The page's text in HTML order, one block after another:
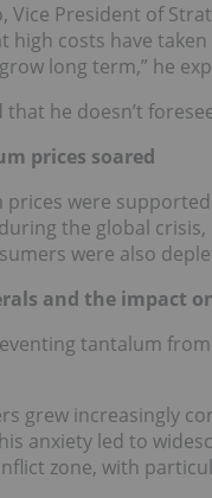
Vice President of
high costs have
long term,” he
that he doesn’t
prices soared
prices were
the global
were also
and the impact
tantalum
grew increasingly
anxiety led to
zone, with